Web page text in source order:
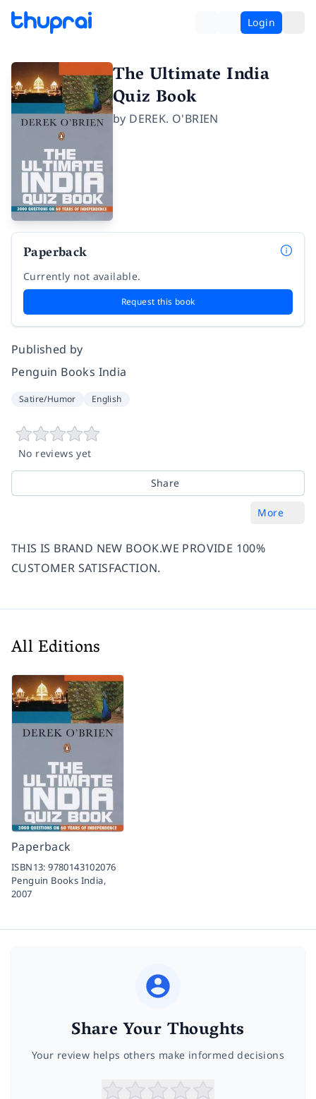
Login
The Ultimate India
Quiz Book
by DEREK. O'BRIEN
Paperback
Currently not available.
Request this book
Published by
Penguin Books India
Satire/Humor English
No reviews yet
Share
More
THIS IS BRAND NEW BOOK.WE PROVIDE 100%
CUSTOMER SATISFACTION.
All Editions
Paperback
ISBN13:9780143102076
Penguin Books India,
2007
Share Your Thoughts
Your review helps others make informed decisions